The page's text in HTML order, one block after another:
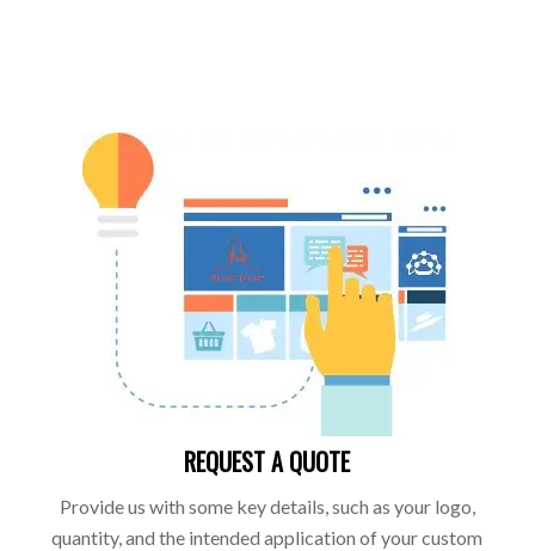
REQUEST A QUOTE
Provide us with some key details, such as your logo,
quantity, and the intended application of your custom